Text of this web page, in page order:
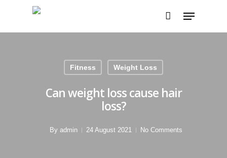
Fitness Weight Loss
Can weight loss cause hair
loss?
By admin 24 August 2021 No Comments